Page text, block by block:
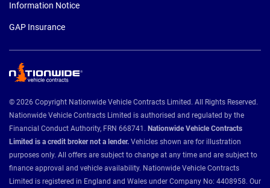
Information Notice
GAP Insurance
© 2026 Copyright Nationwide Vehicle Contracts Limited. All Rights Reserved.
Nationwide Vehicle Contracts Limited is authorised and regulated by the
Financial Conduct Authority, FRN 668741. Nationwide Vehicle Contracts
Limited is a credit broker not a lender. Vehicles shown are for illustration
purposes only. All offers are subject to change at any time and are subject to
finance approval and vehicle availability. Nationwide Vehicle Contracts
Limited is registered in England and Wales under Company No: 4408958. Our